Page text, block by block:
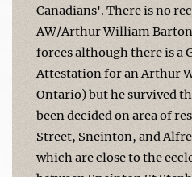
Canadians'. There is no
AW/Arthur William
forces although there is a
Attestation for an Arthur
Ontario) but he survived
been decided on area of
Street, Sneinton, and
which are close to the